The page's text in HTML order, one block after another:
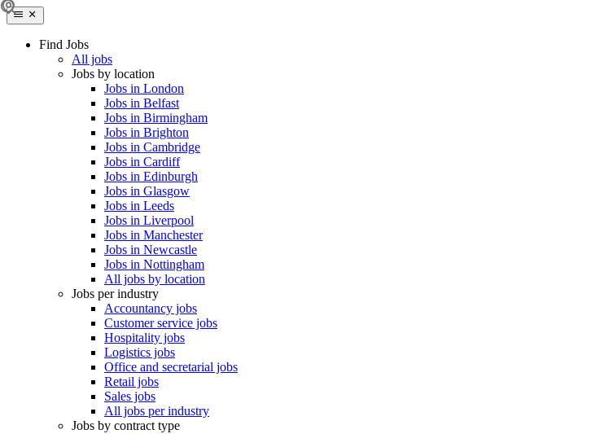
Find Jobs
All jobs
Jobs by location
Jobs in London
Jobs in Belfast
Jobs in Birmingham
Jobs in Brighton
Jobs in Cambridge
Jobs in Cardiff
Jobs in Edinburgh
Jobs in Glasgow
Jobs in Leeds
Jobs in Liverpool
Jobs in Manchester
Jobs in Newcastle
Jobs in Nottingham
All jobs by location
Jobs per industry
Accountancy jobs
Customer service jobs
Hospitality jobs
Logistics jobs
Office and secretarial jobs
Retail jobs
Sales jobs
All jobs per industry
Jobs by contract type